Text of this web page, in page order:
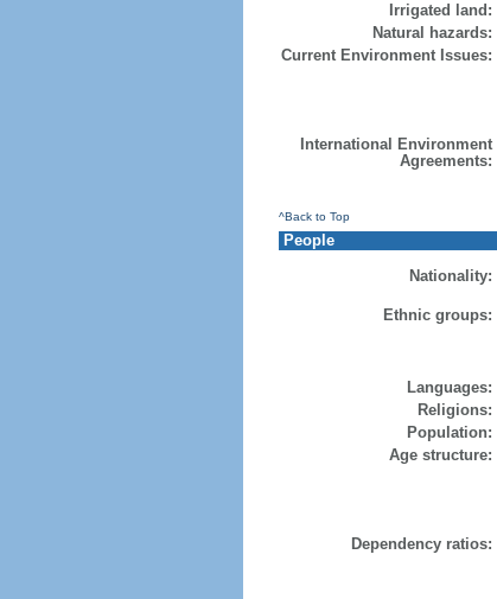
Irrigated land:
Natural hazards:
Current Environment Issues:
International Environment
Agreements:
^Back to Top
People
Nationality:
Ethnic groups:
Languages:
Religions:
Population:
Age structure:
Dependency ratios: